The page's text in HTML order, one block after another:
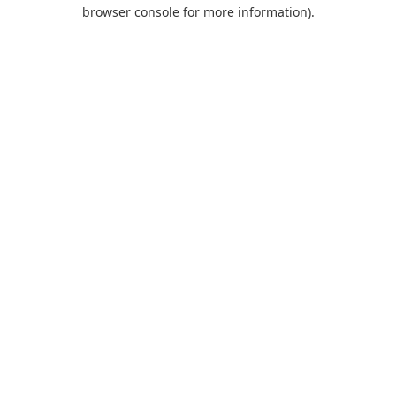
browser console for more information).